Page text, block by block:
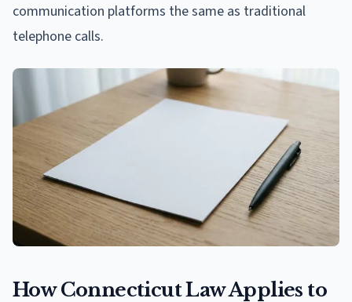
communication platforms the same as traditional
telephone calls.
How Connecticut Law Applies to